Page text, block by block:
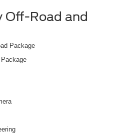
Off-Road and
Package